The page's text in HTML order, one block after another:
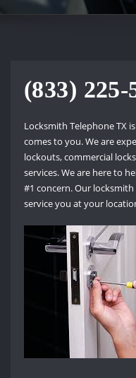
(833) 225-
Locksmith Telephone TX
comes to you. We are
lockouts, commercial
services. We are here to
#1 concern. Our
service you at your